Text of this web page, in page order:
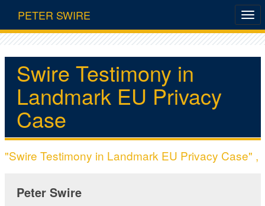
PETER SWIRE
Swire Testimony in
Landmark EU Privacy
Case
"Swire Testimony in Landmark EU Privacy Case" ,
Peter Swire